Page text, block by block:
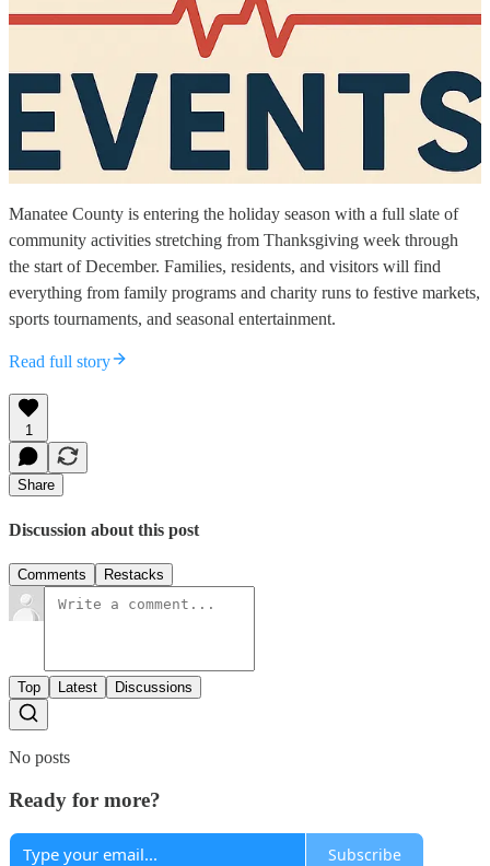
Manatee County is entering the holiday season with a full slate of
community activities stretching from Thanksgiving week through
the start of December. Families, residents, and visitors will find
everything from family programs and charity runs to festive markets,
sports tournaments, and seasonal entertainment.
Read full story
1
Share
Discussion about this post
Comments Restacks
Top Latest Discussions
No posts
Ready for more?
Subscribe